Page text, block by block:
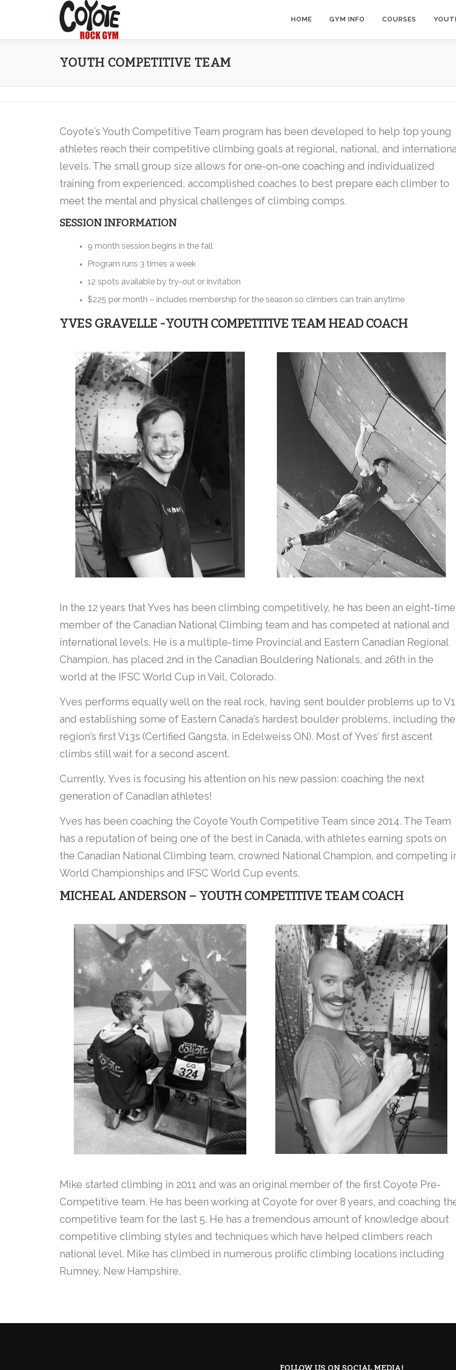
HOME GYM INFO COURSES
YOUTH COMPETITIVE TEAM
Coyote’s Youth Competitive Team program has been developed to help top young
athletes reach their competitive climbing goals at regional, national, and
levels. The small group size allows for one-on-one coaching and individualized
training from experienced, accomplished coaches to best prepare each climber to
meet the mental and physical challenges of climbing comps.
SESSION INFORMATION
9 month session begins in the fall
Program runs 3 times a week
12 spots available by try-out or invitation
$225 per month – includes membership for the season so climbers can train anytime
YVES GRAVELLE -YOUTH COMPETITIVE TEAM HEAD COACH
In the 12 years that Yves has been climbing competitively, he has been an eight-time
member of the Canadian National Climbing team and has competed at national and
international levels. He is a multiple-time Provincial and Eastern Canadian Regional
Champion, has placed 2nd in the Canadian Bouldering Nationals, and 26th in the
world at the IFSC World Cup in Vail, Colorado.
Yves performs equally well on the real rock, having sent boulder problems up to
and establishing some of Eastern Canada’s hardest boulder problems, including the
region’s first V13s (Certified Gangsta, in Edelweiss ON). Most of Yves’ first ascent
climbs still wait for a second ascent.
Currently, Yves is focusing his attention on his new passion: coaching the next
generation of Canadian athletes!
Yves has been coaching the Coyote Youth Competitive Team since 2014. The Team
has a reputation of being one of the best in Canada, with athletes earning spots on
the Canadian National Climbing team, crowned National Champion, and competing
World Championships and IFSC World Cup events.
MICHEAL ANDERSON – YOUTH COMPETITIVE TEAM COACH
Mike started climbing in 2011 and was an original member of the first Coyote Pre-
Competitive team. He has been working at Coyote for over 8 years, and coaching
competitive team for the last 5. He has a tremendous amount of knowledge about
competitive climbing styles and techniques which have helped climbers reach
national level. Mike has climbed in numerous prolific climbing locations including
Rumney, New Hampshire.
FOLLOW US ON SOCIAL MEDIA!